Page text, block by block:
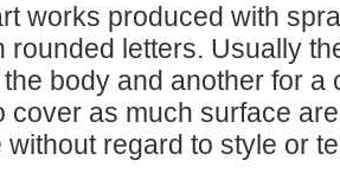
works produced with
rounded letters. Usually
body and another for a
cover as much surface
without regard to style or